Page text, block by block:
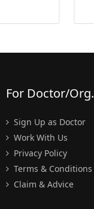
For Doctor/Org.
Sign Up as Doctor
Work With Us
Privacy Policy
Terms & Conditions
Claim & Advice